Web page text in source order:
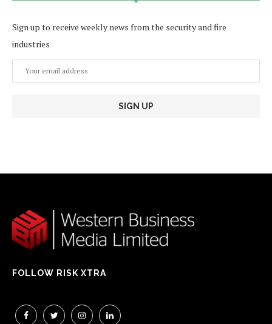
Sign up to receive weekly news from the security and fire
industries
FOLLOW RISK XTRA